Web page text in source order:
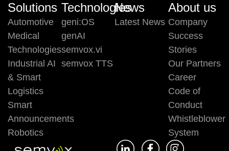
Solutions
Automotive
Medical
Technologies
Industrial AI
& Smart
Logistics
Smart
Announcements
Robotics
Technologies
geni:OS
genAI
semvox.vi
semvox TTS
News
Latest News
About us
Company
Success
Stories
Our Partners
Career
Code of
Conduct
Whistleblower
System